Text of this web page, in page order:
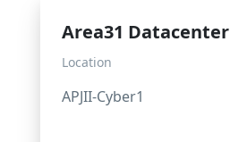
Area31 Datacenter
Location
APJII-Cyber1